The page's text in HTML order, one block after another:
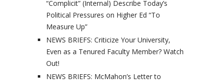
“Complicit” (Internal) Describe Today’s
Political Pressures on Higher Ed “To
Measure Up”
NEWS BRIEFS: Criticize Your University,
Even as a Tenured Faculty Member? Watch
Out!
NEWS BRIEFS: McMahon’s Letter to